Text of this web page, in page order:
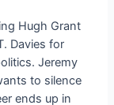
Hugh Grant
Davies for
Jeremy
to silence
ends up in